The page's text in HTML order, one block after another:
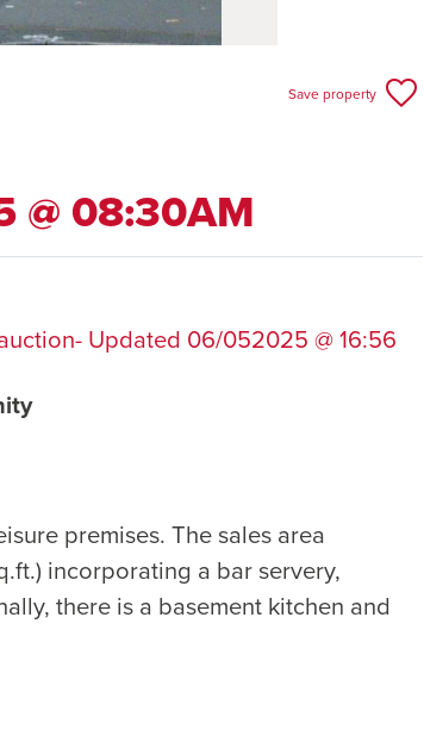
Save property
@ 08:30AM
Updated 06/052025 @ 16:56
premises. The sales area
incorporating a bar servery,
there is a basement kitchen and